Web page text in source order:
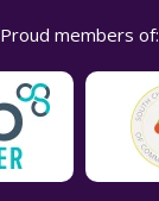
Proud members of: